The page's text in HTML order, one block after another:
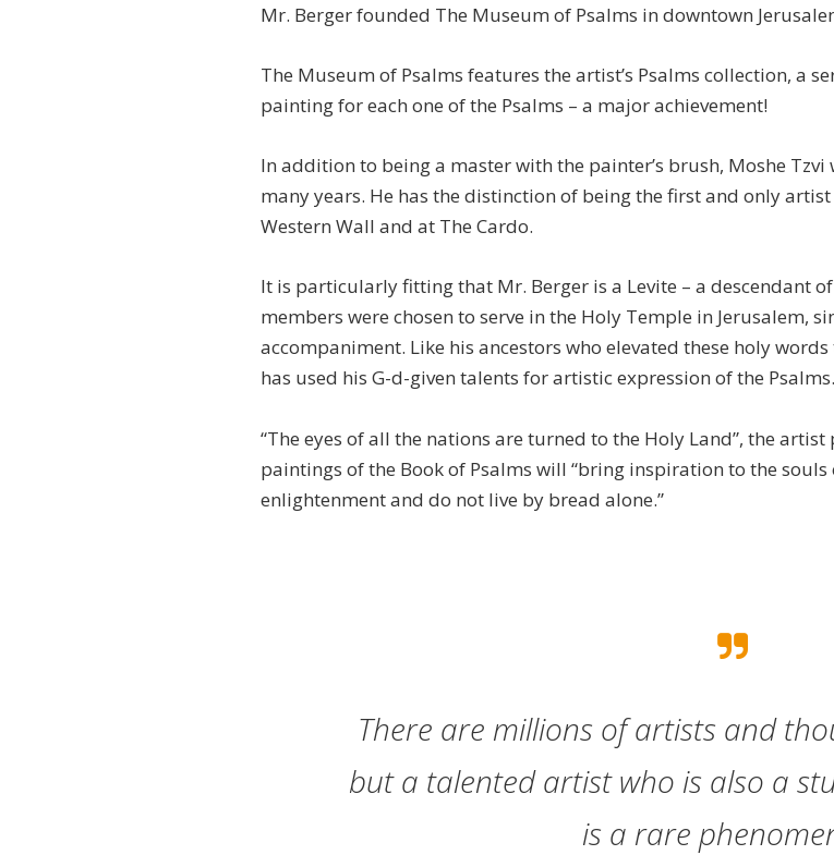
Mr. Berger founded The Museum of Psalms in downtown
The Museum of Psalms features the artist’s Psalms collection, a
painting for each one of the Psalms – a major achievement!
In addition to being a master with the painter’s brush, Moshe
many years. He has the distinction of being the first and only
Western Wall and at The Cardo.
It is particularly fitting that Mr. Berger is a Levite – a descendant
members were chosen to serve in the Holy Temple in Jerusalem,
accompaniment. Like his ancestors who elevated these holy
has used his G-d-given talents for artistic expression of the Psalms.
“The eyes of all the nations are turned to the Holy Land”, the
paintings of the Book of Psalms will “bring inspiration to the
enlightenment and do not live by bread alone.”
There are millions of artists and
but a talented artist who is also a
is a rare